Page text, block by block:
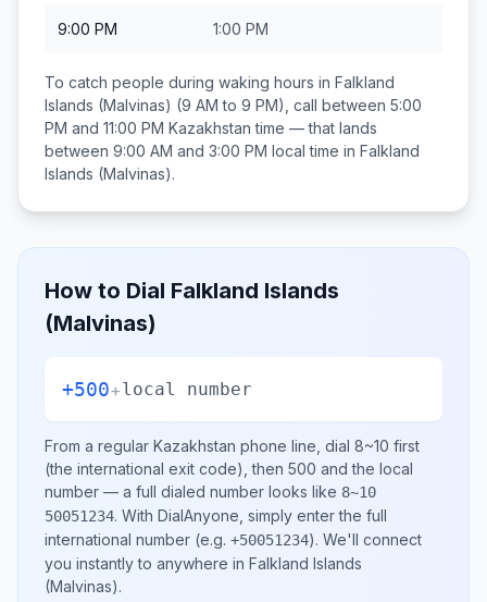
9:00 PM 1:00 PM
To catch people during waking hours in Falkland
Islands (Malvinas) (9 AM to 9 PM), call between 5:00
PM and 11:00 PM Kazakhstan time — that lands
between 9:00 AM and 3:00 PM local time in Falkland
Islands (Malvinas).
How to Dial Falkland Islands
(Malvinas)
+500+local number
From a regular Kazakhstan phone line, dial 8~10 first
(the international exit code), then 500 and the local
number — a full dialed number looks like 8~10
50051234. With DialAnyone, simply enter the full
international number (e.g. +50051234). We'll connect
you instantly to anywhere in Falkland Islands
(Malvinas).